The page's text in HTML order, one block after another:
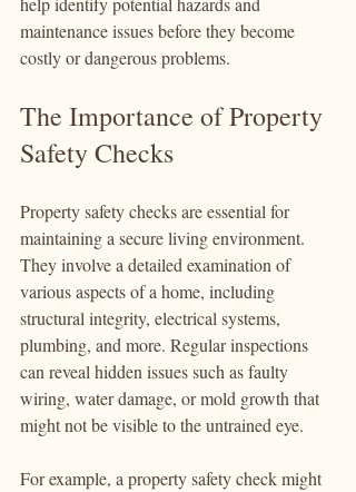
maintenance issues before they become
costly or dangerous problems.
The Importance of Property
Safety Checks
Property safety checks are essential for
maintaining a secure living environment.
They involve a detailed examination of
various aspects of a home, including
structural integrity, electrical systems,
plumbing, and more. Regular inspections
can reveal hidden issues such as faulty
wiring, water damage, or mold growth that
might not be visible to the untrained eye.
For example, a property safety check might